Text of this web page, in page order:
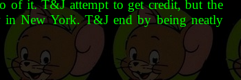
of it. T&J attempt to get credit, but the
in New York. T&J end by being neatly